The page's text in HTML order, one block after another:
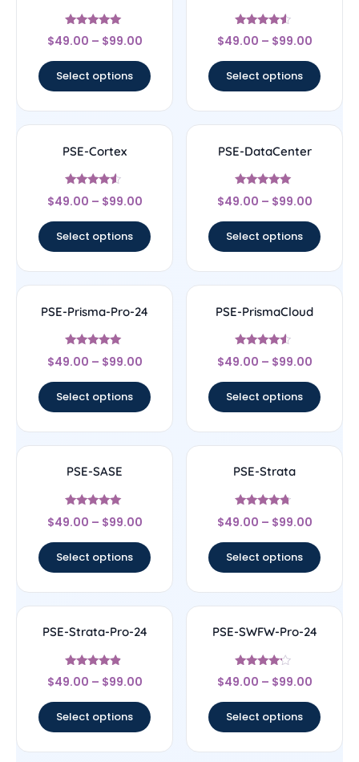
Rated
4.83
$49.00 – $99.00
Select options
Rated
4.33
$49.00 – $99.00
Select options
PSE-Cortex
Rated
4.33
$49.00 – $99.00
Select options
PSE-DataCenter
Rated
4.78
$49.00 – $99.00
Select options
PSE-Prisma-Pro-24
Rated
4.78
$49.00 – $99.00
Select options
PSE-PrismaCloud
Rated
4.33
$49.00 – $99.00
Select options
PSE-SASE
Rated
4.83
$49.00 – $99.00
Select options
PSE-Strata
Rated
4.5
$49.00 – $99.00
Select options
PSE-Strata-Pro-24
Rated
4.67
$49.00 – $99.00
Select options
PSE-SWFW-Pro-24
Rated
4
$49.00 – $99.00
Select options